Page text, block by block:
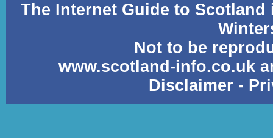
The Internet Guide to Scotland
Not to be
www.scotland-info.co.uk
Disclaimer -